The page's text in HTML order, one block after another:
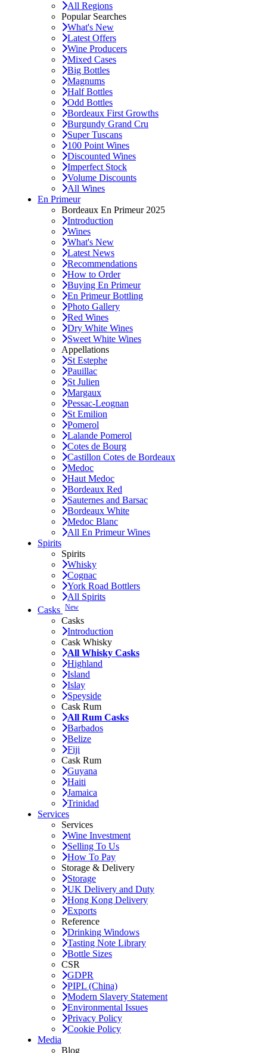
All Regions
Popular Searches
What's New
Latest Offers
Wine Producers
Mixed Cases
Big Bottles
Magnums
Half Bottles
Odd Bottles
Bordeaux First Growths
Burgundy Grand Cru
Super Tuscans
100 Point Wines
Discounted Wines
Imperfect Stock
Volume Discounts
All Wines
En Primeur
Bordeaux En Primeur 2025
Introduction
Wines
What's New
Latest News
Recommendations
How to Order
Buying En Primeur
En Primeur Bottling
Photo Gallery
Red Wines
Dry White Wines
Sweet White Wines
Appellations
St Estephe
Pauillac
St Julien
Margaux
Pessac-Leognan
St Emilion
Pomerol
Lalande Pomerol
Cotes de Bourg
Castillon Cotes de Bordeaux
Medoc
Haut Medoc
Bordeaux Red
Sauternes and Barsac
Bordeaux White
Medoc Blanc
All En Primeur Wines
Spirits
Spirits
Whisky
Cognac
York Road Bottlers
All Spirits
Casks New
Casks
Introduction
Cask Whisky
All Whisky Casks
Highland
Island
Islay
Speyside
Cask Rum
All Rum Casks
Barbados
Belize
Fiji
Cask Rum
Guyana
Haiti
Jamaica
Trinidad
Services
Services
Wine Investment
Selling To Us
How To Pay
Storage & Delivery
Storage
UK Delivery and Duty
Hong Kong Delivery
Exports
Reference
Drinking Windows
Tasting Note Library
Bottle Sizes
CSR
GDPR
PIPL (China)
Modern Slavery Statement
Environmental Issues
Privacy Policy
Cookie Policy
Media
Blog